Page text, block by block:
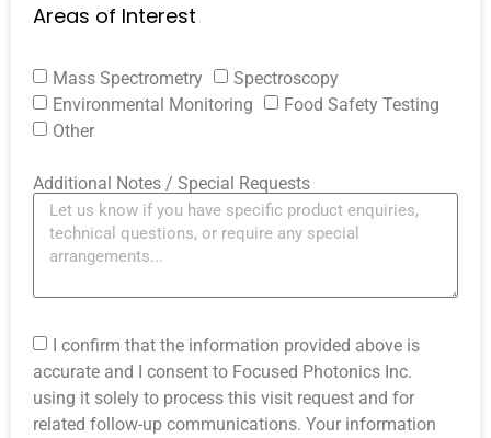
Areas of Interest
Mass Spectrometry
Spectroscopy
Environmental Monitoring
Food Safety Testing
Other
Additional Notes / Special Requests
I confirm that the information provided above is
accurate and I consent to Focused Photonics Inc.
using it solely to process this visit request and for
related follow-up communications. Your information